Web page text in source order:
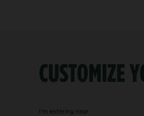
CUSTOMIZE
I'm entering near